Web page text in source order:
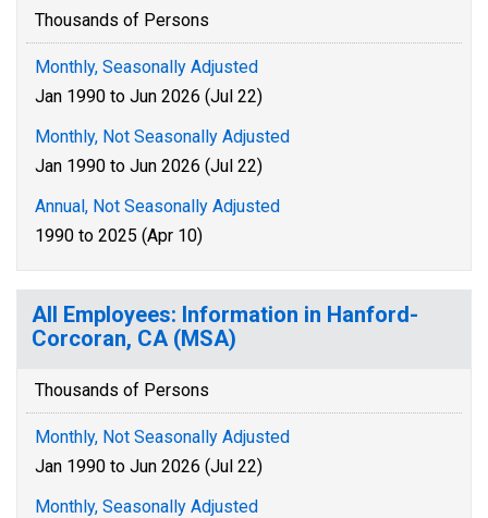
Thousands of Persons
Monthly, Seasonally Adjusted
Jan 1990 to Jun 2026 (Jul 22)
Monthly, Not Seasonally Adjusted
Jan 1990 to Jun 2026 (Jul 22)
Annual, Not Seasonally Adjusted
1990 to 2025 (Apr 10)
All Employees: Information in Hanford-
Corcoran, CA (MSA)
Thousands of Persons
Monthly, Not Seasonally Adjusted
Jan 1990 to Jun 2026 (Jul 22)
Monthly, Seasonally Adjusted